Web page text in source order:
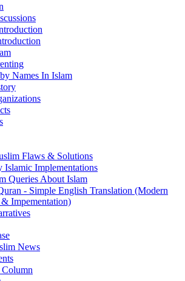
Names In Islam
Flaws & Solutions
Implementations
Queries About Islam
- Simple English Translation (Modern
Impementation)
News